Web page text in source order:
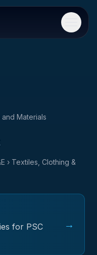
Menu
Materials
› Textiles, Clothing &
for PSC
→